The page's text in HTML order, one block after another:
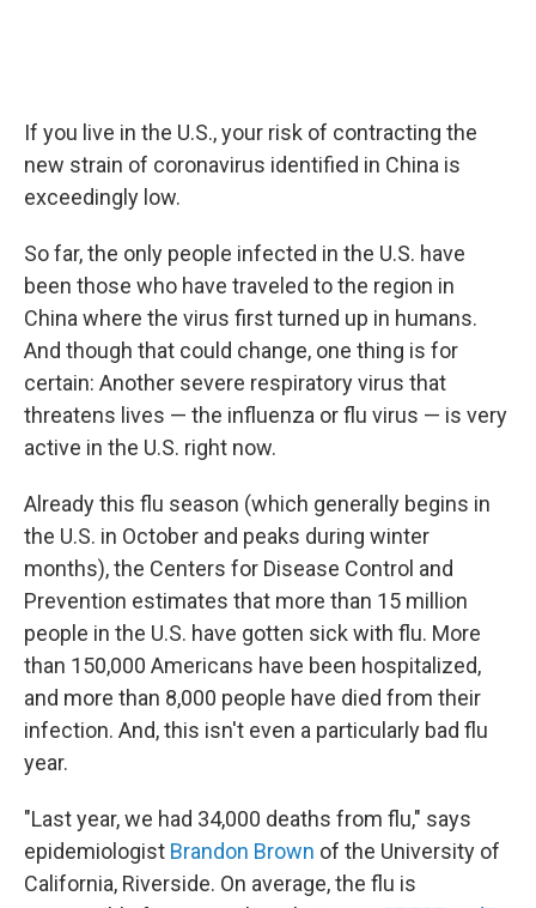
If you live in the U.S., your risk of contracting the
new strain of coronavirus identified in China is
exceedingly low.
So far, the only people infected in the U.S. have
been those who have traveled to the region in
China where the virus first turned up in humans.
And though that could change, one thing is for
certain: Another severe respiratory virus that
threatens lives — the influenza or flu virus — is very
active in the U.S. right now.
Already this flu season (which generally begins in
the U.S. in October and peaks during winter
months), the Centers for Disease Control and
Prevention estimates that more than 15 million
people in the U.S. have gotten sick with flu. More
than 150,000 Americans have been hospitalized,
and more than 8,000 people have died from their
infection. And, this isn't even a particularly bad flu
year.
"Last year, we had 34,000 deaths from flu," says
epidemiologist Brandon Brown of the University of
California, Riverside. On average, the flu is